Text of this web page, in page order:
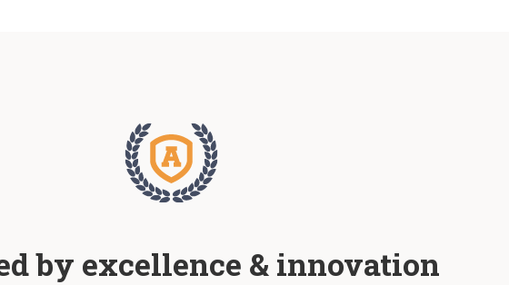
by excellence & innovation